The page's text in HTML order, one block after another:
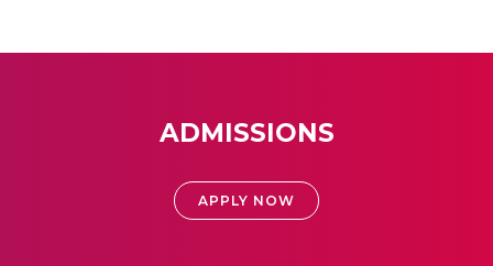
ADMISSIONS
APPLY NOW